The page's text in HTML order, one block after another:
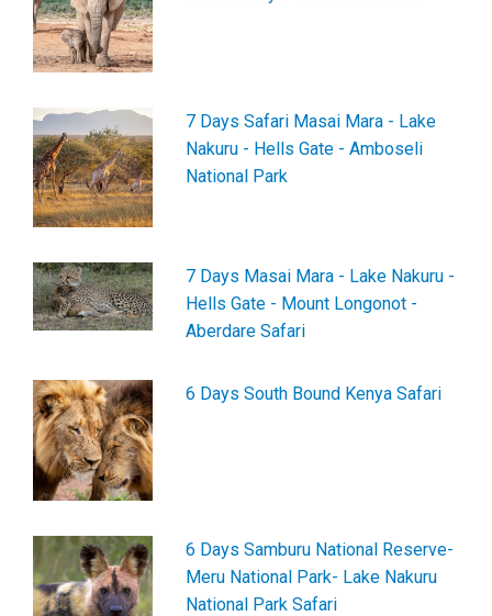
7 Days Safari Masai Mara - Lake
Nakuru - Hells Gate - Amboseli
National Park
7 Days Masai Mara - Lake Nakuru -
Hells Gate - Mount Longonot -
Aberdare Safari
6 Days South Bound Kenya Safari
6 Days Samburu National Reserve-
Meru National Park- Lake Nakuru
National Park Safari